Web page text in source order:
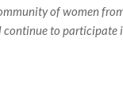
of women
continue to participate